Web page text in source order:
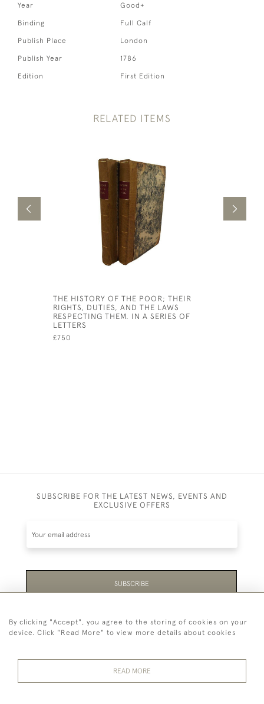
Year Good+
Binding Full Calf
Publish Place London
Publish Year 1786
Edition First Edition
RELATED ITEMS
THE HISTORY OF THE POOR; THEIR
RIGHTS, DUTIES, AND THE LAWS
RESPECTING THEM. IN A SERIES OF
LETTERS
£750
SUBSCRIBE FOR THE LATEST NEWS, EVENTS AND
EXCLUSIVE OFFERS
SUBSCRIBE
Be the first to hear about the latest launches and
events plus receive exclusive offers.
By clicking "Accept", you agree to the storing of cookies on your
device. Click "Read More" to view more details about cookies
READ MORE